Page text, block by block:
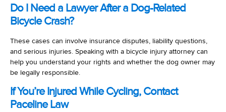
Do I Need a Lawyer After a Dog-Related
Bicycle Crash?
These cases can involve insurance disputes, liability questions,
and serious injuries. Speaking with a bicycle injury attorney can
help you understand your rights and whether the dog owner may
be legally responsible.
If You’re Injured While Cycling, Contact
Paceline Law